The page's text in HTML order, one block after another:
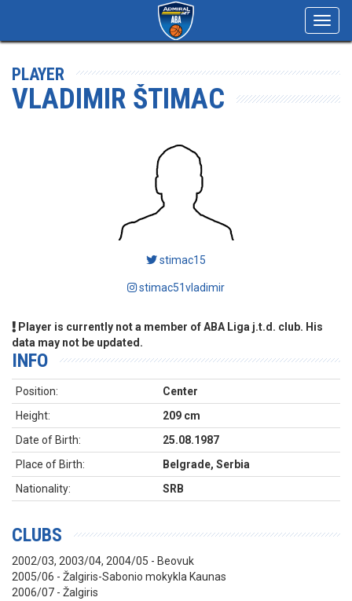
PLAYER
VLADIMIR ŠTIMAC
stimac15
stimac51vladimir
Player is currently not a member of ABA Liga j.t.d. club. His
data may not be updated.
INFO
Position:
Center
Height:
209 cm
Date of Birth:
25.08.1987
Place of Birth:
Belgrade, Serbia
Nationality:
SRB
CLUBS
2002/03, 2003/04, 2004/05 - Beovuk
2005/06 - Žalgiris-Sabonio mokykla Kaunas
2006/07 - Žalgiris